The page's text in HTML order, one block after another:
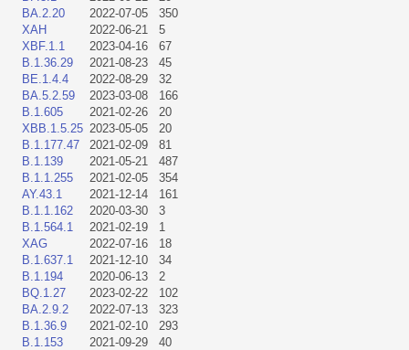
BA.2.20
2022-07-05
350
XAH
2022-06-21
5
XBF.1.1
2023-04-16
67
B.1.36.29
2021-08-23
45
BE.1.4.4
2022-08-29
32
BA.5.2.59
2023-03-08
166
B.1.605
2021-02-26
20
XBB.1.5.25 2023-05-05
20
B.1.177.47
2021-02-09
81
B.1.139
2021-05-21
487
B.1.1.255
2021-02-05
354
AY.43.1
2021-12-14
161
B.1.1.162
2020-03-30
3
B.1.564.1
2021-02-19
1
XAG
2022-07-16
18
B.1.637.1
2021-12-10
34
B.1.194
2020-06-13
2
BQ.1.27
2023-02-22
102
BA.2.9.2
2022-07-13
323
B.1.36.9
2021-02-10
293
B.1.153
2021-09-29
40